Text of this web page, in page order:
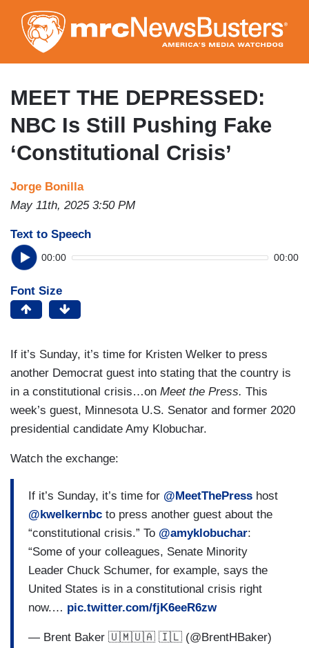
to
main
content
MEET THE DEPRESSED:
NBC Is Still Pushing Fake
‘Constitutional Crisis’
Jorge Bonilla
May 11th, 2025 3:50 PM
Text to Speech
00:00 00:00
Font Size
If it’s Sunday, it’s time for Kristen Welker to press
another Democrat guest into stating that the country is
in a constitutional crisis…on Meet the Press. This
week’s guest, Minnesota U.S. Senator and former 2020
presidential candidate Amy Klobuchar.
Watch the exchange:
If it’s Sunday, it’s time for @MeetThePress host
@kwelkernbc to press another guest about the
“constitutional crisis.” To @amyklobuchar:
“Some of your colleagues, Senate Minority
Leader Chuck Schumer, for example, says the
United States is in a constitutional crisis right
now.… pic.twitter.com/fjK6eeR6zw
— Brent Baker 🇺🇲🇺🇦 🇮🇱 (@BrentHBaker)